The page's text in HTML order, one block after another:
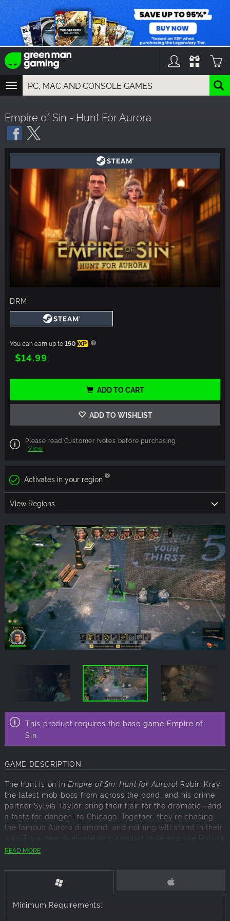
TOGGLE
NAVIGATION
GAMES
DLC
Empire of Sin - Hunt For Aurora
DRM
You can earn up to150 XP
$14.99
ADD TO CART
ADD TO WISHLIST
Please read Customer Notes before purchasing
View
Activates in your region
View Regions
This product requires the base game Empire of
Sin.
GAME DESCRIPTION
The hunt is on in Empire of Sin: Hunt for Aurora! Robin Kray,
the latest mob boss from across the pond, and his crime
partner Sylvia Taylor bring their flair for the dramatic—and
a taste for danger—to Chicago. Together, they’re chasing
the famous Aurora diamond, and nothing will stand in their
way. Try a new dual-wielding combat style and use Robin’s
cunning leadership to leave a lasting mark on the city’s
class, specialists in melee and frontline combat, with
versatile builds to suit your strategy. Robin and Sylvia also
bring dance clubs, their signature racket, to help expand
READ MORE
Minimum Requirements: